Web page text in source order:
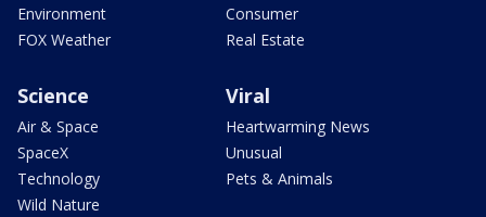
Environment
FOX Weather
Consumer
Real Estate
Science
Air & Space
SpaceX
Technology
Wild Nature
Viral
Heartwarming News
Unusual
Pets & Animals